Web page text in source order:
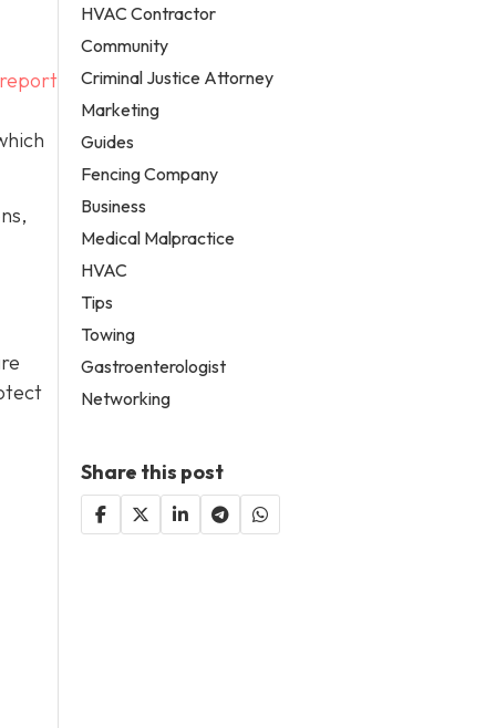
HVAC Contractor
Community
Criminal Justice Attorney
Marketing
Guides
Fencing Company
Business
Medical Malpractice
HVAC
Tips
Towing
Gastroenterologist
Networking
Share this post